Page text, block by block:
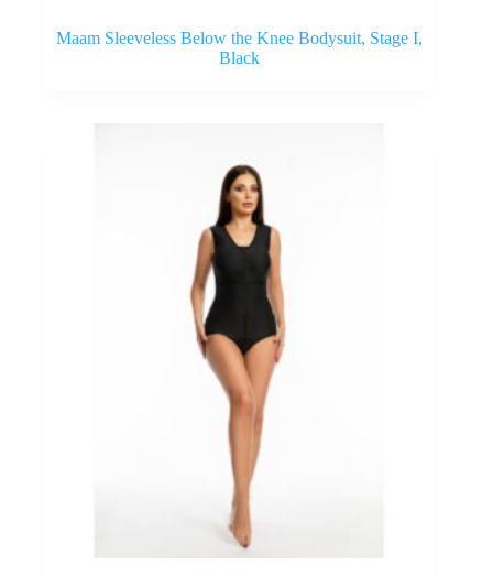
Maam Sleeveless Below the Knee Bodysuit, Stage I,
Black